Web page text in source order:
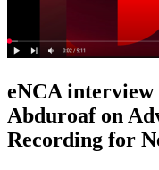
eNCA
Abduroaf on
Recording for